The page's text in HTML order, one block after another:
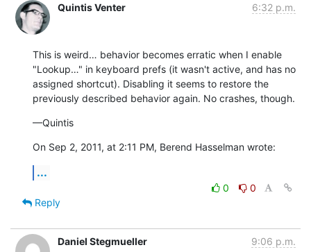
Quintis Venter 6:32 p.m.
This is weird… behavior becomes erratic when I enable
"Lookup…" in keyboard prefs (it wasn't active, and has no
assigned shortcut). Disabling it seems to restore the
previously described behavior again. No crashes, though.
—Quintis
On Sep 2, 2011, at 2:11 PM, Berend Hasselman wrote:
...
0
0
Reply
Daniel Stegmueller 9:06 p.m.